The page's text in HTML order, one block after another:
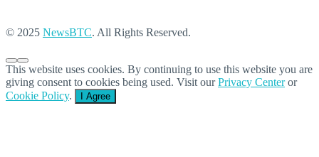
© 2025 NewsBTC. All Rights Reserved.
This website uses cookies. By continuing to use this website you are
giving consent to cookies being used. Visit ourPrivacy Centeror
Cookie Policy. I Agree